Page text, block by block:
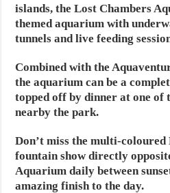
islands, the Lost Chambers
themed aquarium with
tunnels and live feeding
Combined with the
the aquarium can be a
topped off by dinner at one of
nearby the park.
Don’t miss the multi-
fountain show directly
Aquarium daily between
amazing finish to the day.